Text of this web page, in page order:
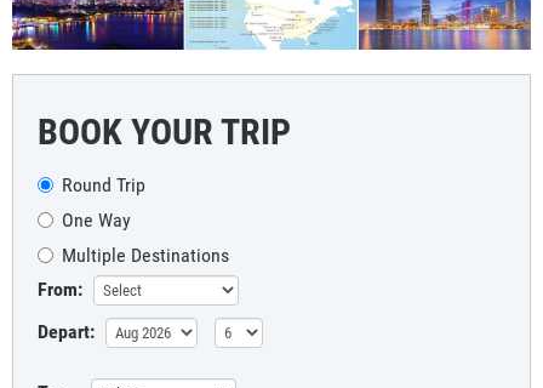
BOOK YOUR TRIP
Round Trip
One Way
Multiple Destinations
From:
Depart: